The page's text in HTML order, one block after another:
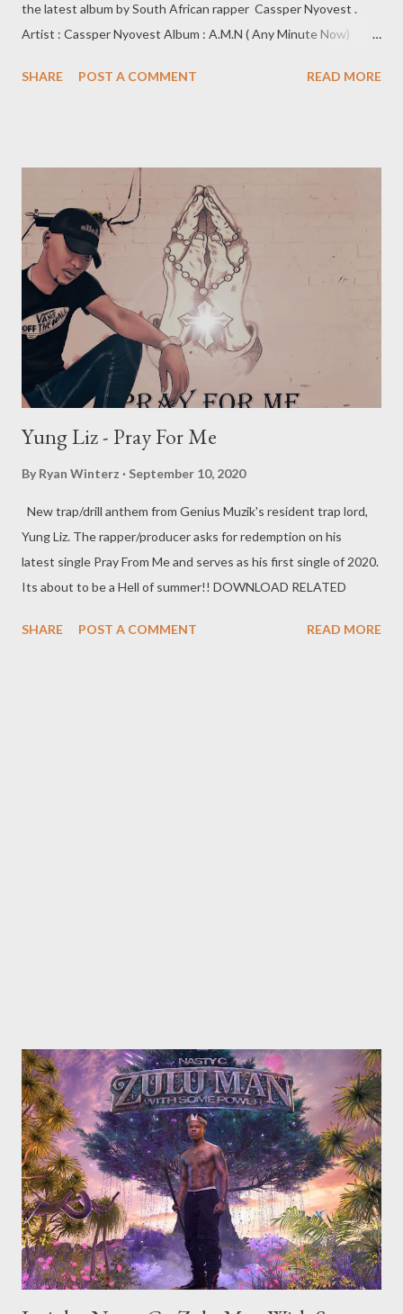
the latest album by South African rapper Cassper Nyovest .
Artist : Cassper Nyovest Album : A.M.N ( Any Minute Now)
fifth album installment from Cassper Nyovest, is an insightful,
at the heart of this project. The titular “Any minute now” is a
dedication to the birth of his yet to be born son which could be
born any minute from the moment the project was dropped.
This project brings into view a reflective Cassper exposing
everything and everyone out in the open. Each feature brings
on board a different component, ”Nokuthula” ft Busiswa is a
dance orientated record, coupled with meaningful lyrics. Gue...
SHARE POST A COMMENT READ MORE
Yung Liz - Pray For Me
By Ryan Winterz September 10, 2020
New trap/drill anthem from Genius Muzik's resident trap lord,
Yung Liz. The rapper/producer asks for redemption on his
latest single Pray From Me and serves as his first single of 2020.
Its about to be a Hell of summer!! DOWNLOAD RELATED
SHARE POST A COMMENT READ MORE